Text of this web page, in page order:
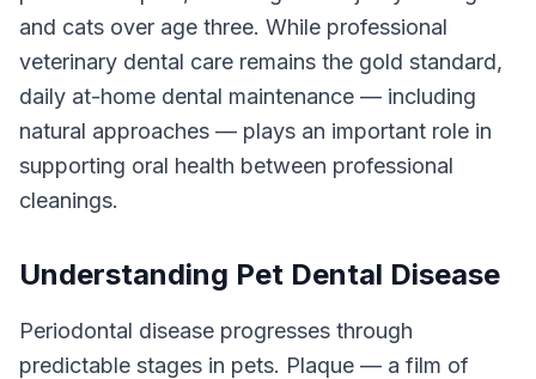
and cats over age three. While professional
veterinary dental care remains the gold standard,
daily at-home dental maintenance — including
natural approaches — plays an important role in
supporting oral health between professional
cleanings.
Understanding Pet Dental Disease
Periodontal disease progresses through
predictable stages in pets. Plaque — a film of